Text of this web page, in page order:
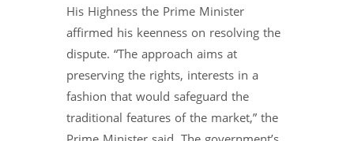
His Highness the Prime Minister
affirmed his keenness on resolving the
dispute. “The approach aims at
preserving the rights, interests in a
fashion that would safeguard the
traditional features of the market,” the